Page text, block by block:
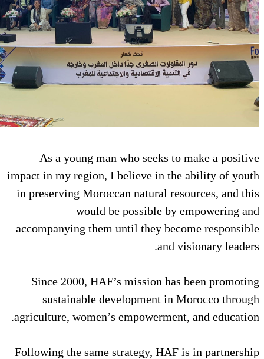
As a young man who
impact in my region, I believe in
in preserving Moroccan natural
would be possible
accompanying them until they
Since 2000, HAF’s mission
sustainable development
agriculture, women’s
Following the same strategy,